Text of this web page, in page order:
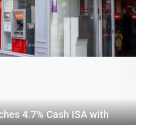
4.7% Cash ISA with